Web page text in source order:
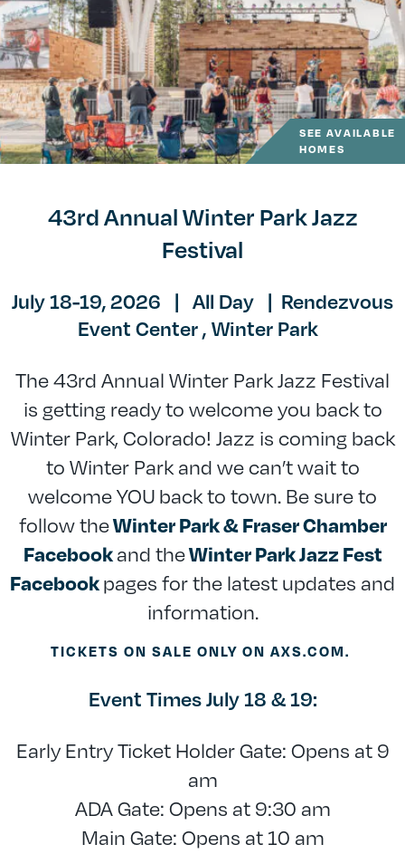
SEE AVAILABLE
HOMES
43rd Annual Winter Park Jazz
Festival
July 18-19, 2026 | All Day | Rendezvous
Event Center , Winter Park
The 43rd Annual Winter Park Jazz Festival
is getting ready to welcome you back to
Winter Park, Colorado! Jazz is coming back
to Winter Park and we can’t wait to
welcome YOU back to town. Be sure to
follow theWinter Park & Fraser Chamber
Facebookand theWinter Park Jazz Fest
Facebookpages for the latest updates and
information.
TICKETS ON SALE ONLY ON AXS.COM.
Event Times July 18 & 19:
Early Entry Ticket Holder Gate: Opens at 9
am
ADA Gate: Opens at 9:30 am
Main Gate: Opens at 10 am